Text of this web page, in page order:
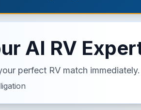
AI RV
perfect RV match immediately.